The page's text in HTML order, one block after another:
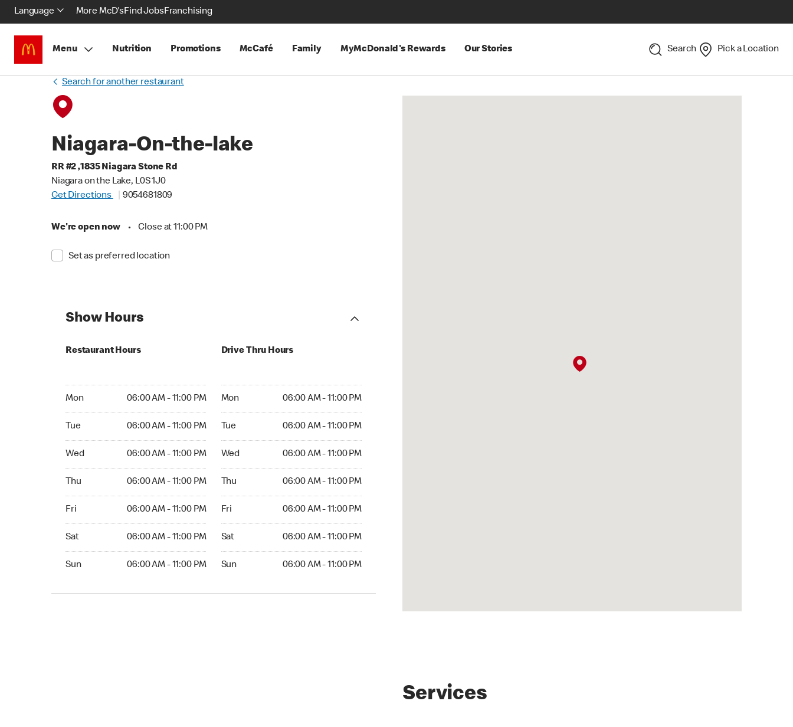
Language More McD'sFind JobsFranchising
Menu Nutrition Promotions McCafé Family MyMcDonald's Rewards Our Stories Search Pick a Location
Search for another restaurant
Niagara-On-the-lake
RR #2 ,1835 Niagara Stone Rd
Niagara on the Lake, L0S 1J0
Get Directions
9054681809
We're open now • Close at 11:00 PM
Set as preferred location
Show Hours
Restaurant Hours
Mon 06:00 AM - 11:00 PM
Tue 06:00 AM - 11:00 PM
Wed 06:00 AM - 11:00 PM
Thu 06:00 AM - 11:00 PM
Fri 06:00 AM - 11:00 PM
Sat 06:00 AM - 11:00 PM
Sun 06:00 AM - 11:00 PM
Drive Thru Hours
Mon 06:00 AM - 11:00 PM
Tue 06:00 AM - 11:00 PM
Wed 06:00 AM - 11:00 PM
Thu 06:00 AM - 11:00 PM
Fri 06:00 AM - 11:00 PM
Sat 06:00 AM - 11:00 PM
Sun 06:00 AM - 11:00 PM
Services